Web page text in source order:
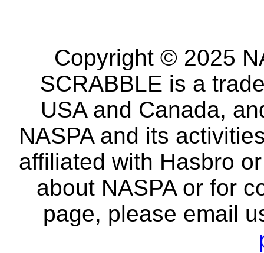
Copyright © 2025
SCRABBLE is a
USA and Canada,
NASPA and its
affiliated with Hasbro
about NASPA or for
page, please email